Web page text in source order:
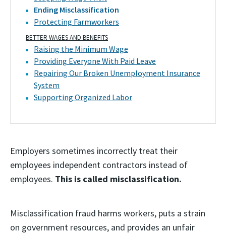
Ending Misclassification
Protecting Farmworkers
BETTER WAGES AND BENEFITS
Raising the Minimum Wage
Providing Everyone With Paid Leave
Repairing Our Broken Unemployment Insurance
System
Supporting Organized Labor
Employers sometimes incorrectly treat their
employees independent contractors instead of
employees. This is called misclassification.
Misclassification fraud harms workers, puts a strain
on government resources, and provides an unfair